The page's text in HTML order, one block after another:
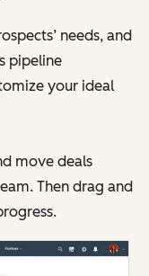
needs, and
pipeline
your ideal
move deals
Then drag and